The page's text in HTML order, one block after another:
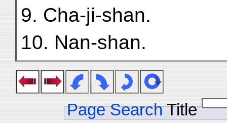
9. Cha-ji-shan.
10. Nan-shan.
Page Search Title